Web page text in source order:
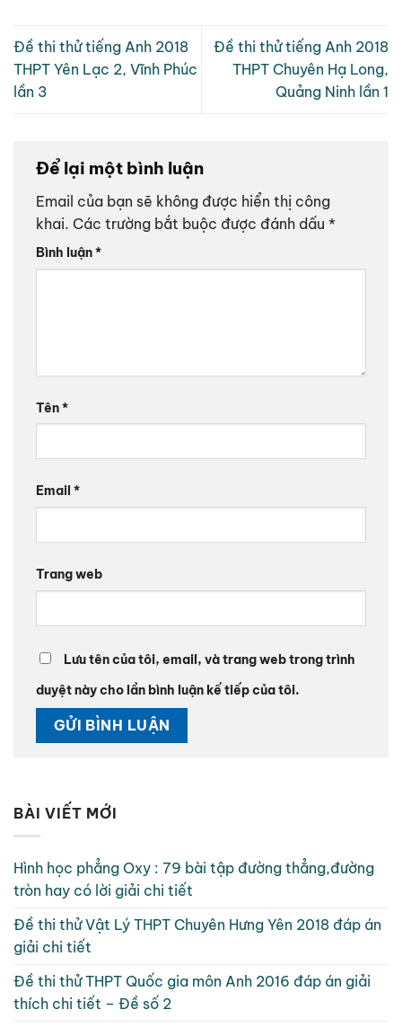
Đề thi thử tiếng Anh 2018
THPT Yên Lạc 2, Vĩnh Phúc
lần 3
Đề thi thử tiếng Anh 2018
THPT Chuyên Hạ Long,
Quảng Ninh lần 1
Để lại một bình luận
Email của bạn sẽ không được hiển thị công
khai. Các trường bắt buộc được đánh dấu *
Bình luận*
Tên*
Email *
Trang web
Lưu tên của tôi, email, và trang web trong trình
duyệt này cho lần bình luận kế tiếp của tôi.
BÀI VIẾT MỚI
Hình học phẳng Oxy : 79 bài tập đường thẳng,đường
tròn hay có lời giải chi tiết
Đề thi thử Vật Lý THPT Chuyên Hưng Yên 2018 đáp án
giải chi tiết
Đề thi thử THPT Quốc gia môn Anh 2016 đáp án giải
thích chi tiết – Đề số 2